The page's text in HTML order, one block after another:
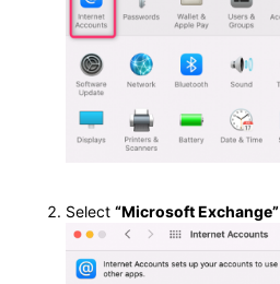
Select “Microsoft Exchange”